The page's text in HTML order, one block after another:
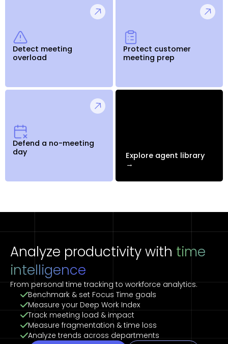
Detect meeting
overload
Protect customer
meeting prep
Defend a no-meeting
day
Explore agent library
→
Analyze productivity with time
intelligence
From personal time tracking to workforce analytics.
Benchmark & set Focus Time goals
Measure your Deep Work Index
Track meeting load & impact
Measure fragmentation & time loss
Analyze trends across departments